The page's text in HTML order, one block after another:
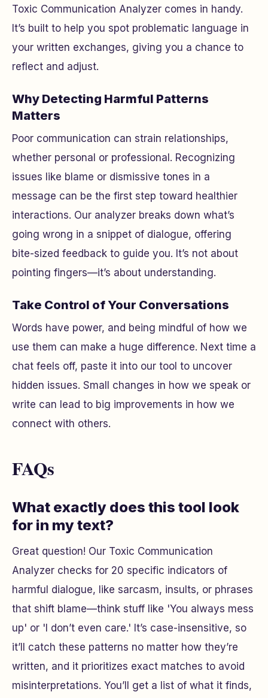
Toxic Communication Analyzer comes in handy.
It’s built to help you spot problematic language in
your written exchanges, giving you a chance to
reflect and adjust.
Why Detecting Harmful Patterns
Matters
Poor communication can strain relationships,
whether personal or professional. Recognizing
issues like blame or dismissive tones in a
message can be the first step toward healthier
interactions. Our analyzer breaks down what’s
going wrong in a snippet of dialogue, offering
bite-sized feedback to guide you. It’s not about
pointing fingers—it’s about understanding.
Take Control of Your Conversations
Words have power, and being mindful of how we
use them can make a huge difference. Next time a
chat feels off, paste it into our tool to uncover
hidden issues. Small changes in how we speak or
write can lead to big improvements in how we
connect with others.
FAQs
What exactly does this tool look
for in my text?
Great question! Our Toxic Communication
Analyzer checks for 20 specific indicators of
harmful dialogue, like sarcasm, insults, or phrases
that shift blame—think stuff like 'You always mess
up' or 'I don’t even care.' It’s case-insensitive, so
it’ll catch these patterns no matter how they’re
written, and it prioritizes exact matches to avoid
misinterpretations. You’ll get a list of what it finds,